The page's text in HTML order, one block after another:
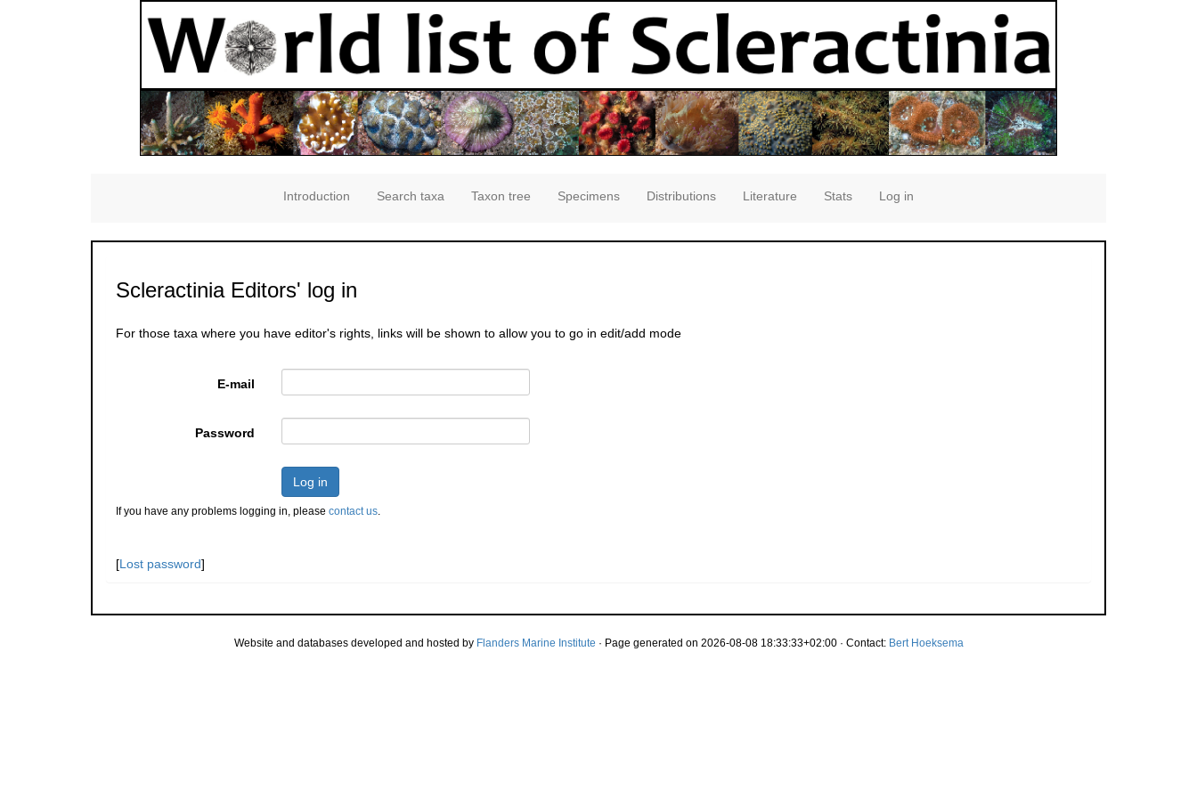
Introduction Search taxa Taxon tree Specimens Distributions Literature Stats Log in
Scleractinia Editors' log in
For those taxa where you have editor's rights, links will be shown to allow you to go in edit/add mode
E-mail
Password
Log in
If you have any problems logging in, please contact us.
[Lost password]
Website and databases developed and hosted by Flanders Marine Institute · Page generated on 2026-08-08 18:33:33+02:00 · Contact: Bert Hoeksema